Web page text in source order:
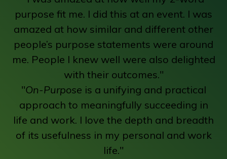
purpose fit me. I did this at an event. I was
amazed at how similar and different other
people’s purpose statements were around
me. People I knew well were also delighted
with their outcomes."
"On-Purpose is a unifying and practical
approach to meaningfully succeeding in
life and work. I love the depth and breadth
of its usefulness in my personal and work
life."